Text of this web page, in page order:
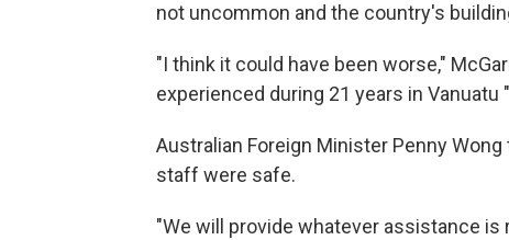
not uncommon and the country's
"I think it could have been worse,"
experienced during 21 years in Vanuatu
Australian Foreign Minister Penny
staff were safe.
"We will provide whatever assistance is